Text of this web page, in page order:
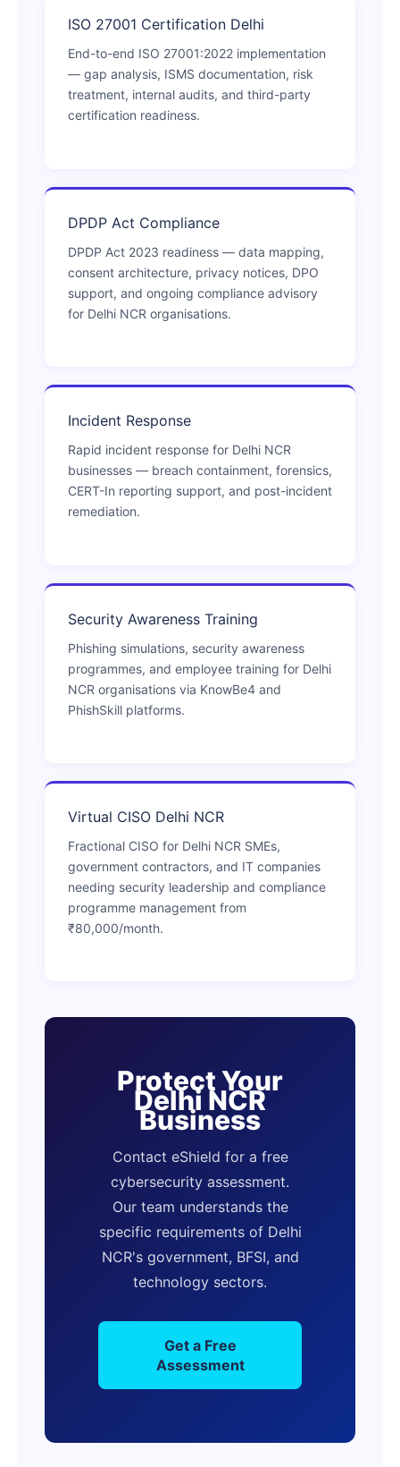
ISO 27001 Certification Delhi
End-to-end ISO 27001:2022 implementation
— gap analysis, ISMS documentation, risk
treatment, internal audits, and third-party
certification readiness.
DPDP Act Compliance
DPDP Act 2023 readiness — data mapping,
consent architecture, privacy notices, DPO
support, and ongoing compliance advisory
for Delhi NCR organisations.
Incident Response
Rapid incident response for Delhi NCR
businesses — breach containment, forensics,
CERT-In reporting support, and post-incident
remediation.
Security Awareness Training
Phishing simulations, security awareness
programmes, and employee training for Delhi
NCR organisations via KnowBe4 and
PhishSkill platforms.
Virtual CISO Delhi NCR
Fractional CISO for Delhi NCR SMEs,
government contractors, and IT companies
needing security leadership and compliance
programme management from
₹80,000/month.
Protect Your
Delhi NCR
Business
Contact eShield for a free
cybersecurity assessment.
Our team understands the
specific requirements of Delhi
NCR's government, BFSI, and
technology sectors.
Get a Free
Assessment